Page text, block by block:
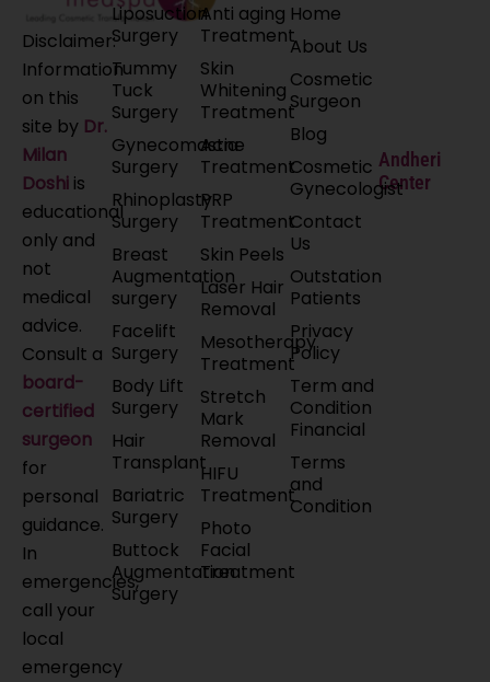
Disclaimer:
Information
on this
site by Dr.
Milan
Doshi is
educational
only and
not
medical
advice.
Consult a
board-
certified
surgeon
for
personal
guidance.
In
emergencies,
call your
local
emergency
Liposuction
Surgery
Tummy
Tuck
Surgery
Gynecomastia
Surgery
Rhinoplasty
Surgery
Breast
Augmentation
surgery
Facelift
Surgery
Body Lift
Surgery
Hair
Transplant
Bariatric
Surgery
Buttock
Augmentation
Surgery
Anti aging
Treatment
Skin
Whitening
Treatment
Acne
Treatment
PRP
Treatment
Skin Peels
Laser Hair
Removal
Mesotherapy
Treatment
Stretch
Mark
Removal
HIFU
Treatment
Photo
Facial
Treatment
Home
About Us
Cosmetic
Surgeon
Blog
Cosmetic
Gynecologist
Contact
Us
Outstation
Patients
Privacy
Policy
Term and
Condition
Financial
Terms
and
Condition
Andheri
Center